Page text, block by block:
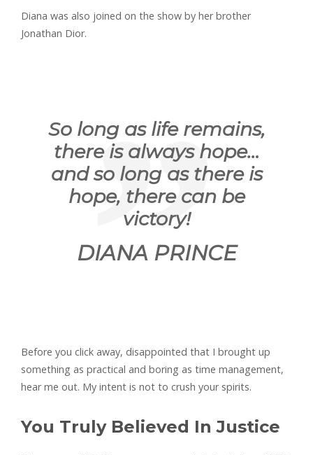
Diana was also joined on the show by her brother
Jonathan Dior.
So long as life remains,
there is always hope…
and so long as there is
hope, there can be
victory!
DIANA PRINCE
Before you click away, disappointed that I brought up
something as practical and boring as time management,
hear me out. My intent is not to crush your spirits.
You Truly Believed In Justice